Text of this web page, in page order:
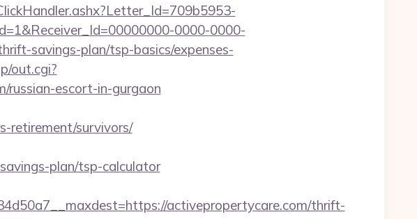
0000-0000-
savings-plan/tsp-basics/expenses-
out.cgi?
russian-escort-in-gurgaon
retirement/survivors/
plan/tsp-calculator
activepropertycare.com/thrift-